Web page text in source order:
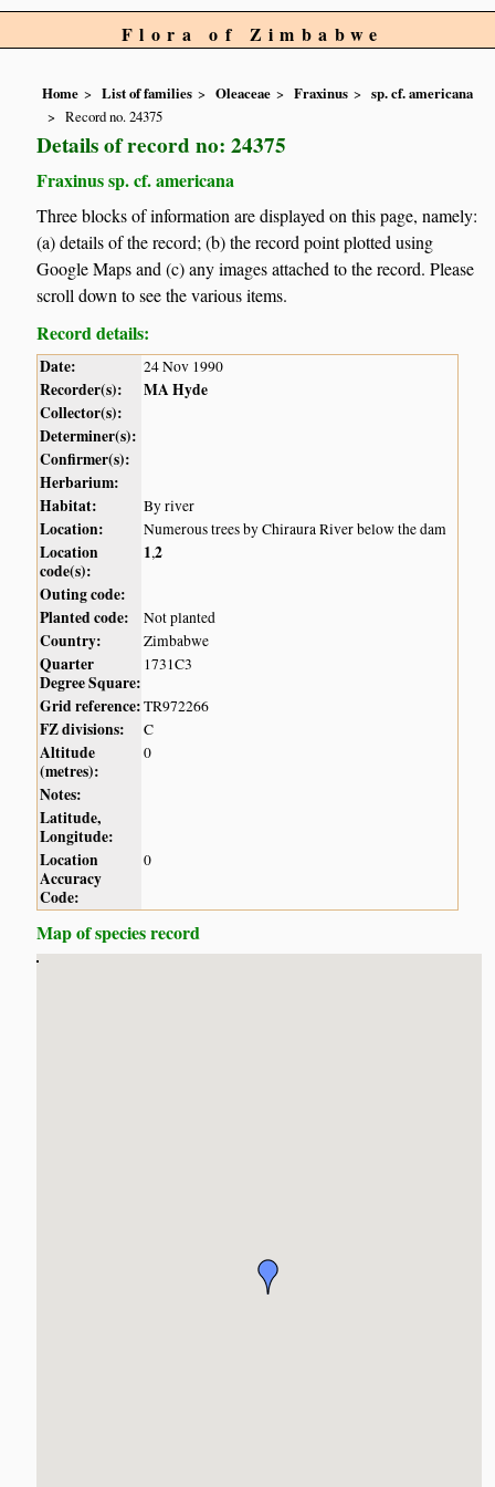
Flora of Zimbabwe
Home List of families Oleaceae Fraxinus
sp. cf. americana
Record no. 24375
Details of record no: 24375
Fraxinus sp. cf. americana
Three blocks of information are displayed on this page, namely:
(a) details of the record; (b) the record point plotted using
Google Maps and (c) any images attached to the record. Please
scroll down to see the various items.
Record details:
Date: 24 Nov 1990
Recorder(s):
MA Hyde
Collector(s):
Determiner(s):
Confirmer(s):
Herbarium:
Habitat:
By river
Location: Numerous trees by Chiraura River below the dam
Location
code(s):
1,2
Outing code:
Planted code:
Not planted
Country: Zimbabwe
Quarter
Degree Square:
1731C3
Grid reference:TR972266
FZ divisions: C
Altitude
(metres):
0
Notes:
Latitude,
Longitude:
Location
Accuracy
Code:
0
Map of species record